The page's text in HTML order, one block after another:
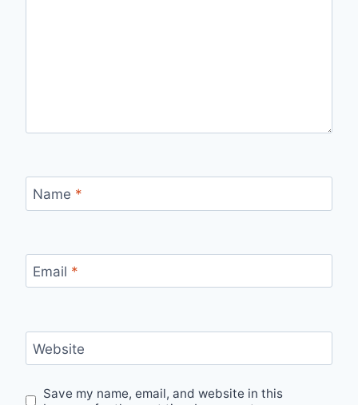
Name *
Email *
Website
Save my name, email, and website in this